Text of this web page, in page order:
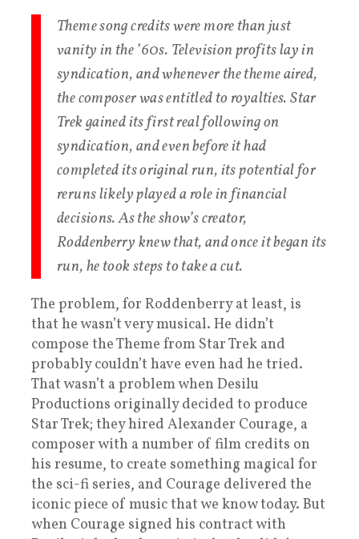
Theme song credits were more than just
vanity in the ’60s. Television profits lay in
syndication, and whenever the theme aired,
the composer was entitled to royalties. Star
Trek gained its first real following on
syndication, and even before it had
completed its original run, its potential for
reruns likely played a role in financial
decisions. As the show’s creator,
Roddenberry knew that, and once it began its
run, he took steps to take a cut.
The problem, for Roddenberry at least, is
that he wasn’t very musical. He didn’t
compose the Theme from Star Trek and
probably couldn’t have even had he tried.
That wasn’t a problem when Desilu
Productions originally decided to produce
Star Trek; they hired Alexander Courage, a
composer with a number of film credits on
his resume, to create something magical for
the sci-fi series, and Courage delivered the
iconic piece of music that we know today. But
when Courage signed his contract with